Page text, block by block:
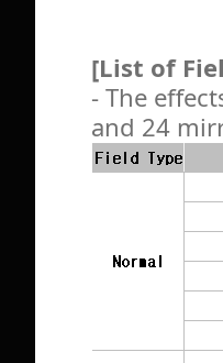
[List of
- The
and 24